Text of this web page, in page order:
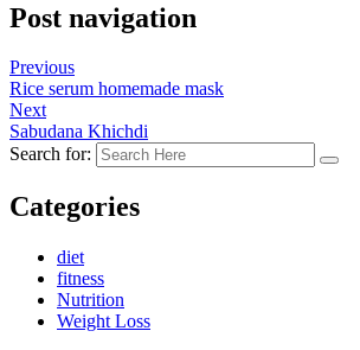
Post navigation
Previous
Rice serum homemade mask
Next
Sabudana Khichdi
Search for:
Categories
diet
fitness
Nutrition
Weight Loss